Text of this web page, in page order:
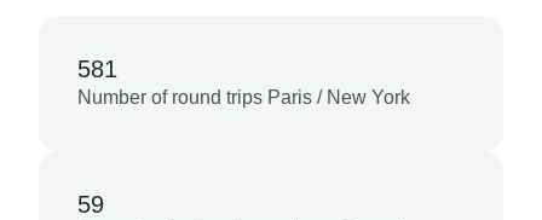
581
Number of round trips Paris / New York
59